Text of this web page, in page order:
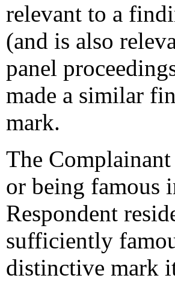
relevant to a
(and is also
panel
made a similar
mark.
The
or being famous
Respondent
sufficiently
distinctive mark